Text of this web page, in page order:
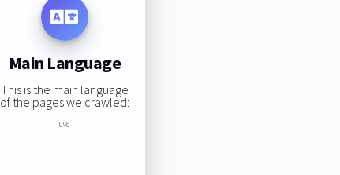
Main Language
This is the main language
of the pages we crawled:
0%